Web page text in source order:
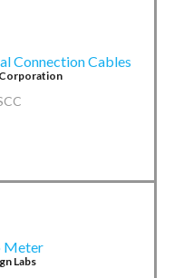
Connection Cables
Meter
Labs